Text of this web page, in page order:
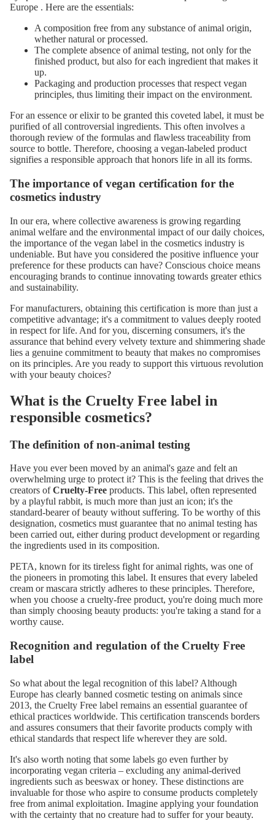
Europe . Here are the essentials:
A composition free from any substance of animal origin,
whether natural or processed.
The complete absence of animal testing, not only for the
finished product, but also for each ingredient that makes it
up.
Packaging and production processes that respect vegan
principles, thus limiting their impact on the environment.
For an essence or elixir to be granted this coveted label, it must be
purified of all controversial ingredients. This often involves a
thorough review of the formulas and flawless traceability from
source to bottle. Therefore, choosing a vegan-labeled product
signifies a responsible approach that honors life in all its forms.
The importance of vegan certification for the
cosmetics industry
In our era, where collective awareness is growing regarding
animal welfare and the environmental impact of our daily choices,
the importance of the vegan label in the cosmetics industry is
undeniable. But have you considered the positive influence your
preference for these products can have? Conscious choice means
encouraging brands to continue innovating towards greater ethics
and sustainability.
For manufacturers, obtaining this certification is more than just a
competitive advantage; it's a commitment to values ​​deeply rooted
in respect for life. And for you, discerning consumers, it's the
assurance that behind every velvety texture and shimmering shade
lies a genuine commitment to beauty that makes no compromises
on its principles. Are you ready to support this virtuous revolution
with your beauty choices?
What is the Cruelty Free label in
responsible cosmetics?
The definition of non-animal testing
Have you ever been moved by an animal's gaze and felt an
overwhelming urge to protect it? This is the feeling that drives the
creators ofCruelty-Free products. This label, often represented
by a playful rabbit, is much more than just an icon; it's the
standard-bearer of beauty without suffering. To be worthy of this
designation, cosmetics must guarantee that no animal testing has
been carried out, either during product development or regarding
the ingredients used in its composition.
PETA, known for its tireless fight for animal rights, was one of
the pioneers in promoting this label. It ensures that every labeled
cream or mascara strictly adheres to these principles. Therefore,
when you choose a cruelty-free product, you're doing much more
than simply choosing beauty products: you're taking a stand for a
worthy cause.
Recognition and regulation of the Cruelty Free
label
So what about the legal recognition of this label? Although
Europe has clearly banned cosmetic testing on animals since
2013, the Cruelty Free label remains an essential guarantee of
ethical practices worldwide. This certification transcends borders
and assures consumers that their favorite products comply with
ethical standards that respect life wherever they are sold.
It's also worth noting that some labels go even further by
incorporating vegan criteria – excluding any animal-derived
ingredients such as beeswax or honey. These distinctions are
invaluable for those who aspire to consume products completely
free from animal exploitation. Imagine applying your foundation
with the certainty that no creature had to suffer for your beauty.